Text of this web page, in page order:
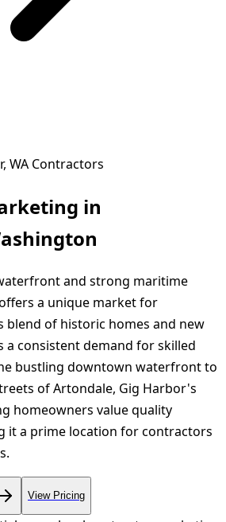
, WA Contractors
in
and strong maritime
a unique market for
blend of historic homes and new
a consistent demand for skilled
bustling downtown waterfront to
of Artondale, Gig Harbor's
homeowners value quality
it a prime location for contractors
View Pricing